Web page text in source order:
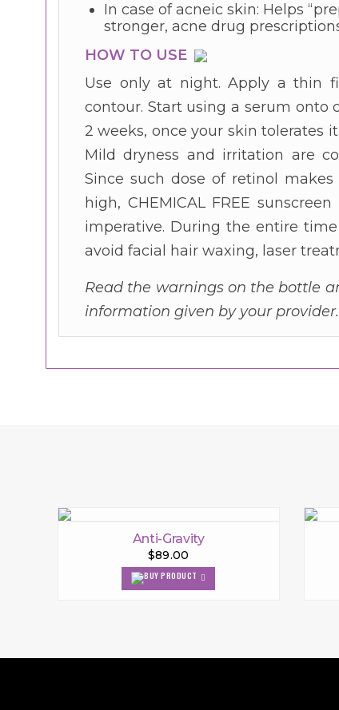
In case of acneic skin: Helps
stronger, acne drug
HOW TO USE
Use only at night. Apply a thin
contour. Start using a serum onto
2 weeks, once your skin tolerates
Mild dryness and irritation are
Since such dose of retinol
high, CHEMICAL FREE
imperative. During the entire
avoid facial hair waxing, laser
Read the warnings on the bottle
information given by your provider.
Anti-Gravity
$89.00